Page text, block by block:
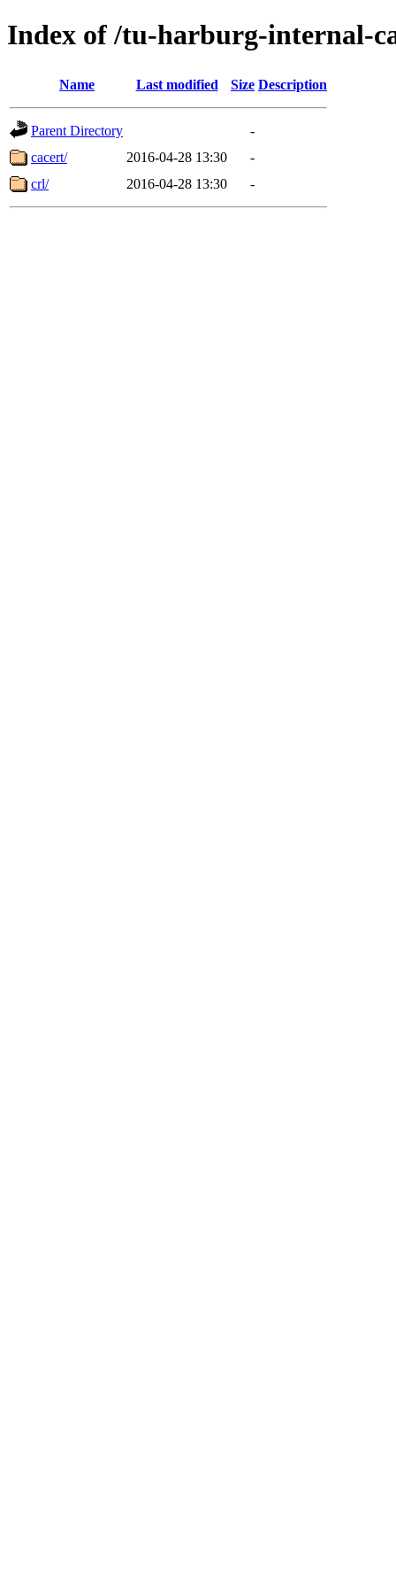
Index of /tu-harburg-internal-
Name Last modified Size Description
Parent Directory
-
cacert/
2016-04-28 13:30
-
crl/
2016-04-28 13:30 -